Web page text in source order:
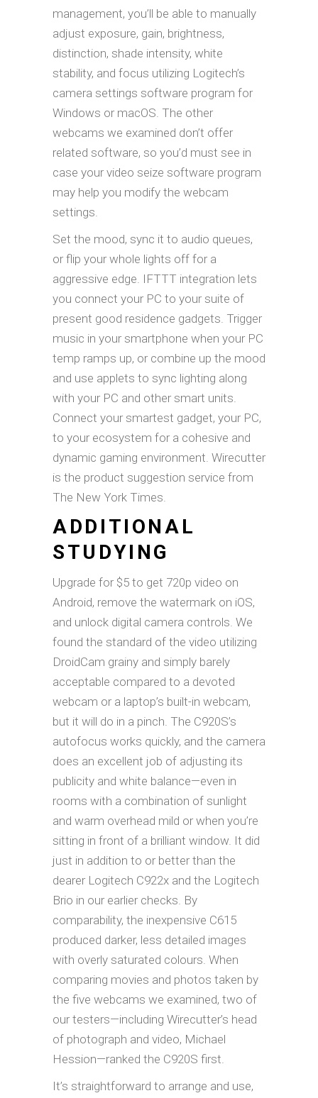
management, you’ll be able to manually
adjust exposure, gain, brightness,
distinction, shade intensity, white
stability, and focus utilizing Logitech’s
camera settings software program for
Windows or macOS. The other
webcams we examined don’t offer
related software, so you’d must see in
case your video seize software program
may help you modify the webcam
settings.
Set the mood, sync it to audio queues,
or flip your whole lights off for a
aggressive edge. IFTTT integration lets
you connect your PC to your suite of
present good residence gadgets. Trigger
music in your smartphone when your PC
temp ramps up, or combine up the mood
and use applets to sync lighting along
with your PC and other smart units.
Connect your smartest gadget, your PC,
to your ecosystem for a cohesive and
dynamic gaming environment. Wirecutter
is the product suggestion service from
The New York Times.
ADDITIONAL
STUDYING
Upgrade for $5 to get 720p video on
Android, remove the watermark on iOS,
and unlock digital camera controls. We
found the standard of the video utilizing
DroidCam grainy and simply barely
acceptable compared to a devoted
webcam or a laptop’s built-in webcam,
but it will do in a pinch. The C920S’s
autofocus works quickly, and the camera
does an excellent job of adjusting its
publicity and white balance—even in
rooms with a combination of sunlight
and warm overhead mild or when you’re
sitting in front of a brilliant window. It did
just in addition to or better than the
dearer Logitech C922x and the Logitech
Brio in our earlier checks. By
comparability, the inexpensive C615
produced darker, less detailed images
with overly saturated colours. When
comparing movies and photos taken by
the five webcams we examined, two of
our testers—including Wirecutter’s head
of photograph and video, Michael
Hession—ranked the C920S first.
It’s straightforward to arrange and use,